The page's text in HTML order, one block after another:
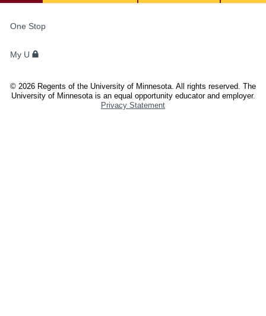
STUDENTS,
AND
One Stop
My U
© 2026 Regents of the University of Minnesota. All rights reserved. The
University of Minnesota is an equal opportunity educator and employer.
Privacy Statement